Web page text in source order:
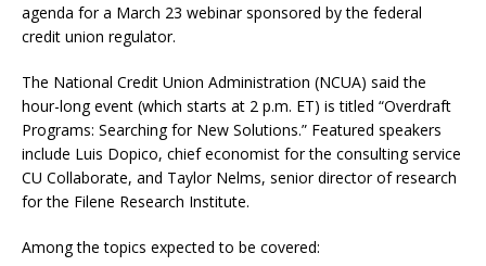
agenda for a March 23 webinar sponsored by the federal
credit union regulator.
The National Credit Union Administration (NCUA) said the
hour-long event (which starts at 2 p.m. ET) is titled “Overdraft
Programs: Searching for New Solutions.” Featured speakers
include Luis Dopico, chief economist for the consulting service
CU Collaborate, and Taylor Nelms, senior director of research
for the Filene Research Institute.
Among the topics expected to be covered: